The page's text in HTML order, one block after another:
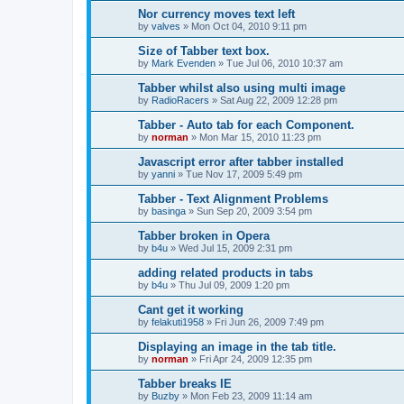
Nor currency moves text left
by valves » Mon Oct 04, 2010 9:11 pm
Size of Tabber text box.
by Mark Evenden » Tue Jul 06, 2010 10:37 am
Tabber whilst also using multi image
by RadioRacers » Sat Aug 22, 2009 12:28 pm
Tabber - Auto tab for each Component.
by norman » Mon Mar 15, 2010 11:23 pm
Javascript error after tabber installed
by yanni » Tue Nov 17, 2009 5:49 pm
Tabber - Text Alignment Problems
by basinga » Sun Sep 20, 2009 3:54 pm
Tabber broken in Opera
by b4u » Wed Jul 15, 2009 2:31 pm
adding related products in tabs
by b4u » Thu Jul 09, 2009 1:20 pm
Cant get it working
by felakuti1958 » Fri Jun 26, 2009 7:49 pm
Displaying an image in the tab title.
by norman » Fri Apr 24, 2009 12:35 pm
Tabber breaks IE
by Buzby » Mon Feb 23, 2009 11:14 am